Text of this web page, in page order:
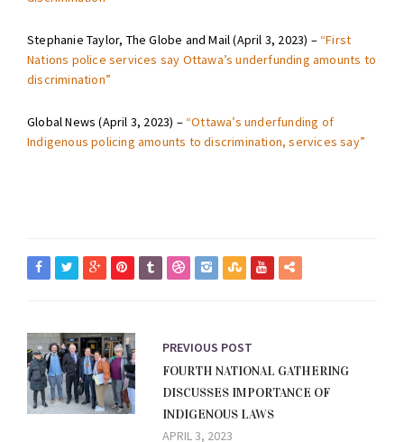
Stephanie Taylor, The Globe and Mail (April 3, 2023) – “First
Nations police services say Ottawa’s underfunding amounts to
discrimination”
Global News (April 3, 2023) – “Ottawa’s underfunding of
Indigenous policing amounts to discrimination, services say”
PREVIOUS POST
FOURTH NATIONAL GATHERING
DISCUSSES IMPORTANCE OF
INDIGENOUS LAWS
APRIL 3, 2023